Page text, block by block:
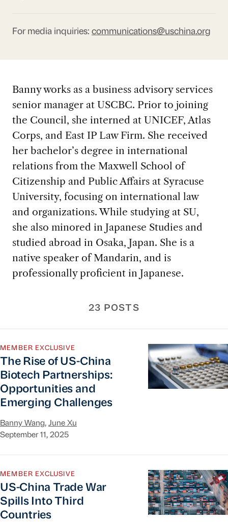
For media inquiries: communications@uschina.org
Banny works as a business advisory services
senior manager at USCBC. Prior to joining
the Council, she interned at UNICEF, Atlas
Corps, and East IP Law Firm. She received
her bachelor’s degree in international
relations from the Maxwell School of
Citizenship and Public Affairs at Syracuse
University, focusing on international law
and organizations. While studying at SU,
she also minored in Japanese Studies and
studied abroad in Osaka, Japan. She is a
native speaker of Mandarin, and is
professionally proficient in Japanese.
23 POSTS
MEMBER EXCLUSIVE
The Rise of US-China
Biotech Partnerships:
Opportunities and
Emerging Challenges
Banny Wang, June Xu
September 11, 2025
MEMBER EXCLUSIVE
US-China Trade War
Spills Into Third
Countries